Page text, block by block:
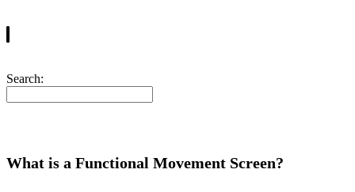
Search:
What is a Functional Movement Screen?